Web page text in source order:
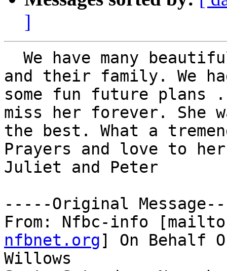
]
and their family. We
some fun future plans
miss her forever. She
the best. What a
Prayers and love to
Juliet and Peter
-----Original
From: Nfbc-info
nfbnet.org] On Behalf
Willows